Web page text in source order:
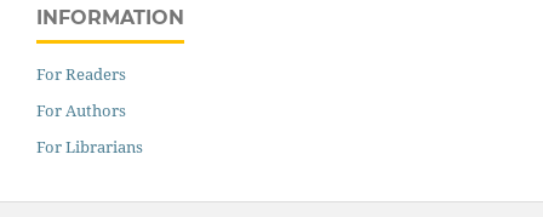
INFORMATION
For Readers
For Authors
For Librarians